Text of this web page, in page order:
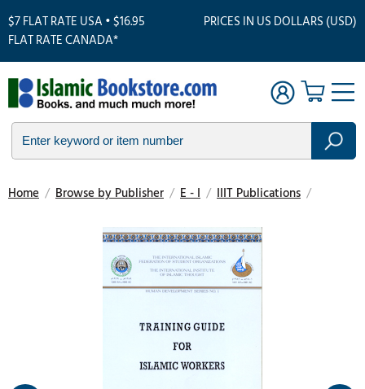
$7 FLAT RATE USA • $16.95
FLAT RATE CANADA*
PRICES IN US DOLLARS (USD)
Home / Browse by Publisher / E - I / IIIT Publications /